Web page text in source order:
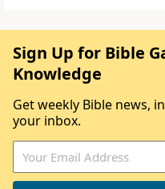
Sign Up for Bible
Knowledge
Get weekly Bible news,
your inbox.